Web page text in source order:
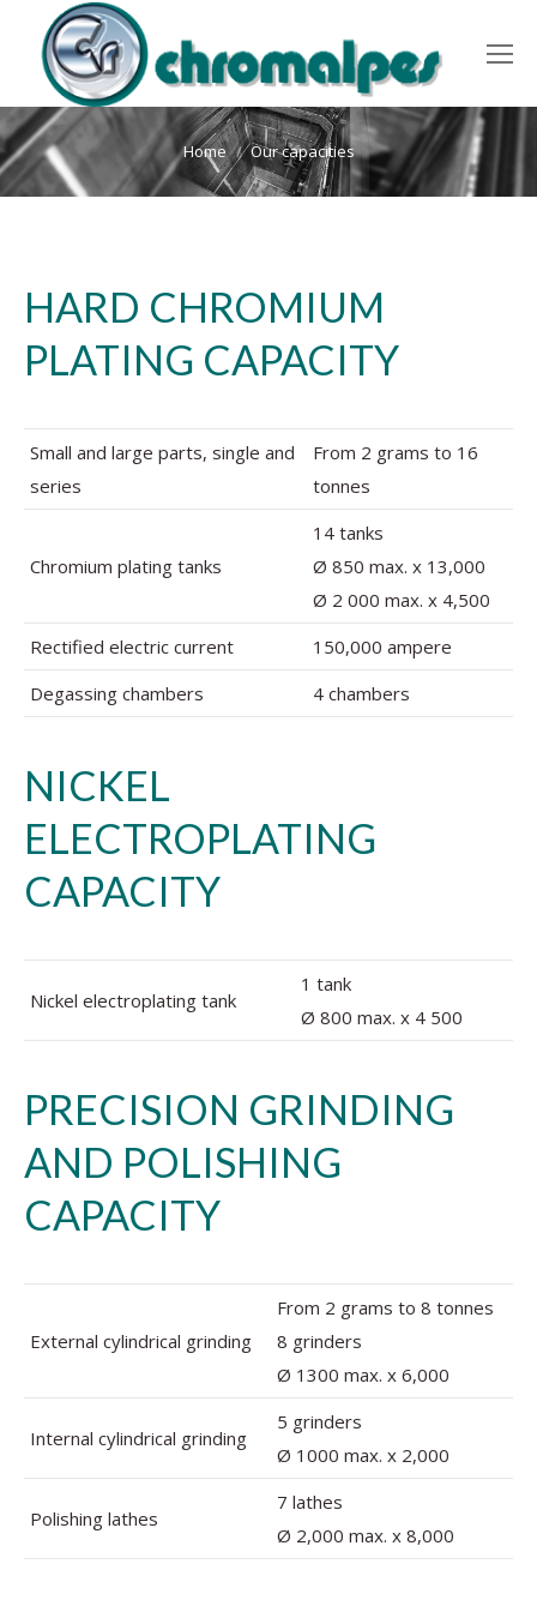
You are here: Home Our capacities
HARD CHROMIUM
PLATING CAPACITY
Small and large parts, single and
series
From 2 grams to 16
tonnes
Chromium plating tanks
14 tanks
Ø 850 max. x 13,000
Ø 2 000 max. x 4,500
Rectified electric current
150,000 ampere
Degassing chambers
4 chambers
NICKEL
ELECTROPLATING
CAPACITY
Nickel electroplating tank
1 tank
Ø 800 max. x 4 500
PRECISION GRINDING
AND POLISHING
CAPACITY
External cylindrical grinding
From 2 grams to 8 tonnes
8 grinders
Ø 1300 max. x 6,000
Internal cylindrical grinding
5 grinders
Ø 1000 max. x 2,000
Polishing lathes
7 lathes
Ø 2,000 max. x 8,000